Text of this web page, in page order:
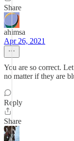
Share
ahimsa
Apr 26, 2021
You are so correct.
no matter if they are
Reply
Share